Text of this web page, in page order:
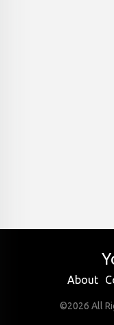
About
©2026 All